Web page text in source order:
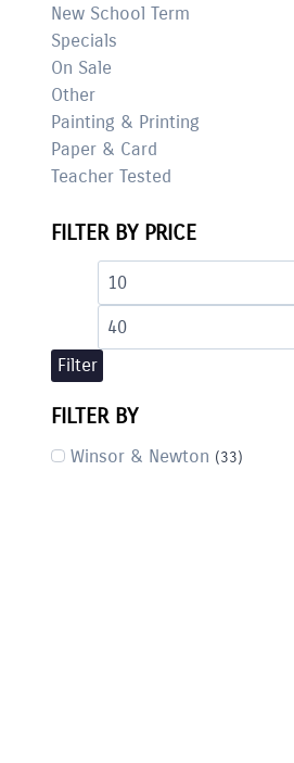
New School Term
Specials
On Sale
Other
Painting & Printing
Paper & Card
Teacher Tested
FILTER BY PRICE
Min
price
Filter
FILTER BY
Winsor & Newton (33)